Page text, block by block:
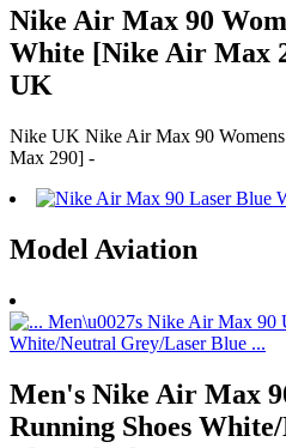
Nike Air Max 90
White [Nike Air Max
UK
Nike UK Nike Air Max 90
Max 290] -
Model Aviation
Men's Nike Air Max
Running Shoes